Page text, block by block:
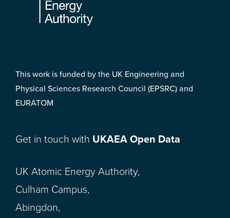
This work is funded by the UK Engineering and
Physical Sciences Research Council (EPSRC) and
EURATOM
Get in touch with UKAEA Open Data
UK Atomic Energy Authority,
Culham Campus,
Abingdon,